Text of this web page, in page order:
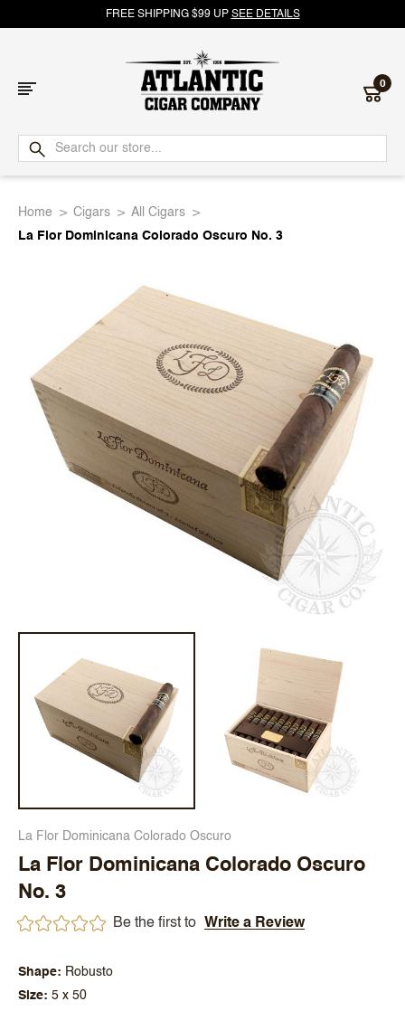
FREE SHIPPING $99 UP SEE DETAILS
Atlantic
Cigar
0
Home Cigars
All Cigars
La Flor Dominicana Colorado Oscuro No. 3
La Flor Dominicana Colorado Oscuro
La Flor Dominicana Colorado Oscuro
No. 3
Be the first to Write a Review
Shape
Robusto
Size
5 x 50